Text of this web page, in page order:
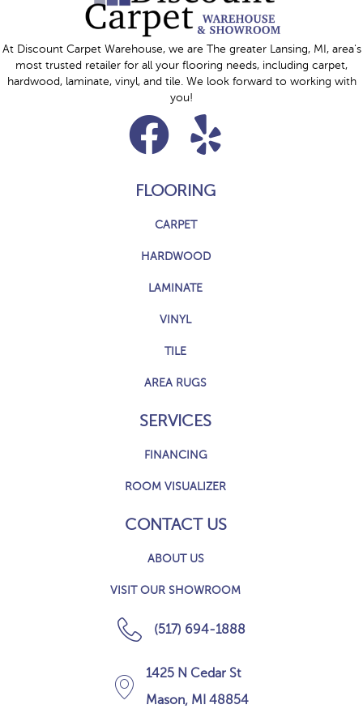
At Discount Carpet Warehouse, we are The greater Lansing, MI, area's
most trusted retailer for all your flooring needs, including carpet,
hardwood, laminate, vinyl, and tile. We look forward to working with
you!
FLOORING
CARPET
HARDWOOD
LAMINATE
VINYL
TILE
AREA RUGS
SERVICES
FINANCING
ROOM VISUALIZER
CONTACT US
ABOUT US
VISIT OUR SHOWROOM
(517) 694-1888
1425 N Cedar St
Mason, MI 48854